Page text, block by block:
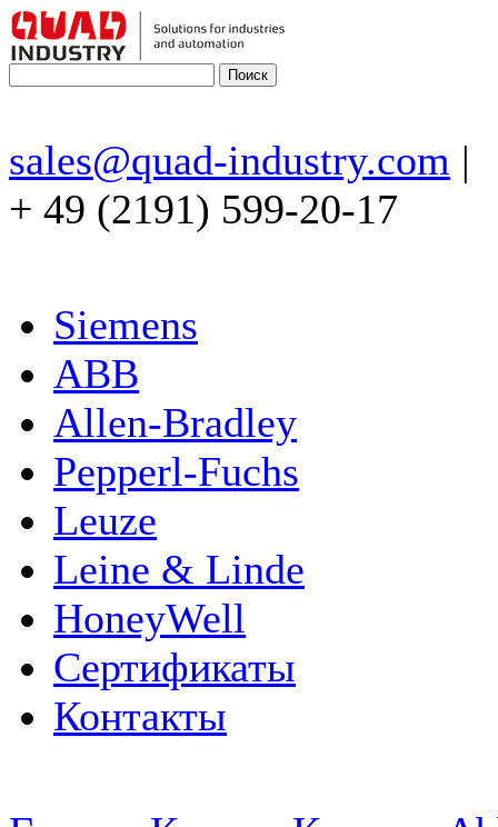
sales@quad-industry.com |
+ 49 (2191) 599-20-17
Siemens
ABB
Allen-Bradley
Pepperl-Fuchs
Leuze
Leine & Linde
HoneyWell
Сертификаты
Контакты